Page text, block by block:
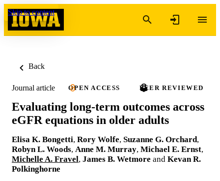
Skip to content
Back
Journal article OPEN ACCESS PEER REVIEWED
Evaluating long-term outcomes across
eGFR equations in older adults
Elisa K. Bongetti, Rory Wolfe, Suzanne G. Orchard,
Robyn L. Woods, Anne M. Murray, Michael E. Ernst,
Michelle A. Fravel, James B. Wetmore and Kevan R.
Polkinghorne